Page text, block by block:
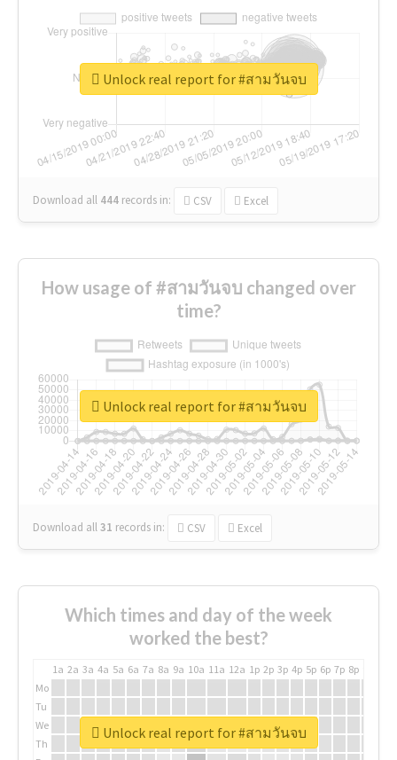
Download all 444 records in: CSV Excel
Unlock real report for #สามวันจบ
How usage of #สามวันจบ changed over
time?
Download all31 records in: CSV Excel
Unlock real report for #สามวันจบ
Which times and day of the week
worked the best?
1a 2a 3a 4a 5a 6a 7a 8a 9a 10a 11a 12a 1p 2p 3p 4p 5p 6p 7p 8p
Mo
Tu
We
Th
Unlock real report for #สามวันจบ